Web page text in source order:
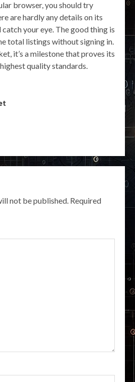
browser, you should try
are hardly any details on its
your eye. The good thing is
total listings without signing in.
it’s a milestone that proves its
quality standards.
not be published. Required